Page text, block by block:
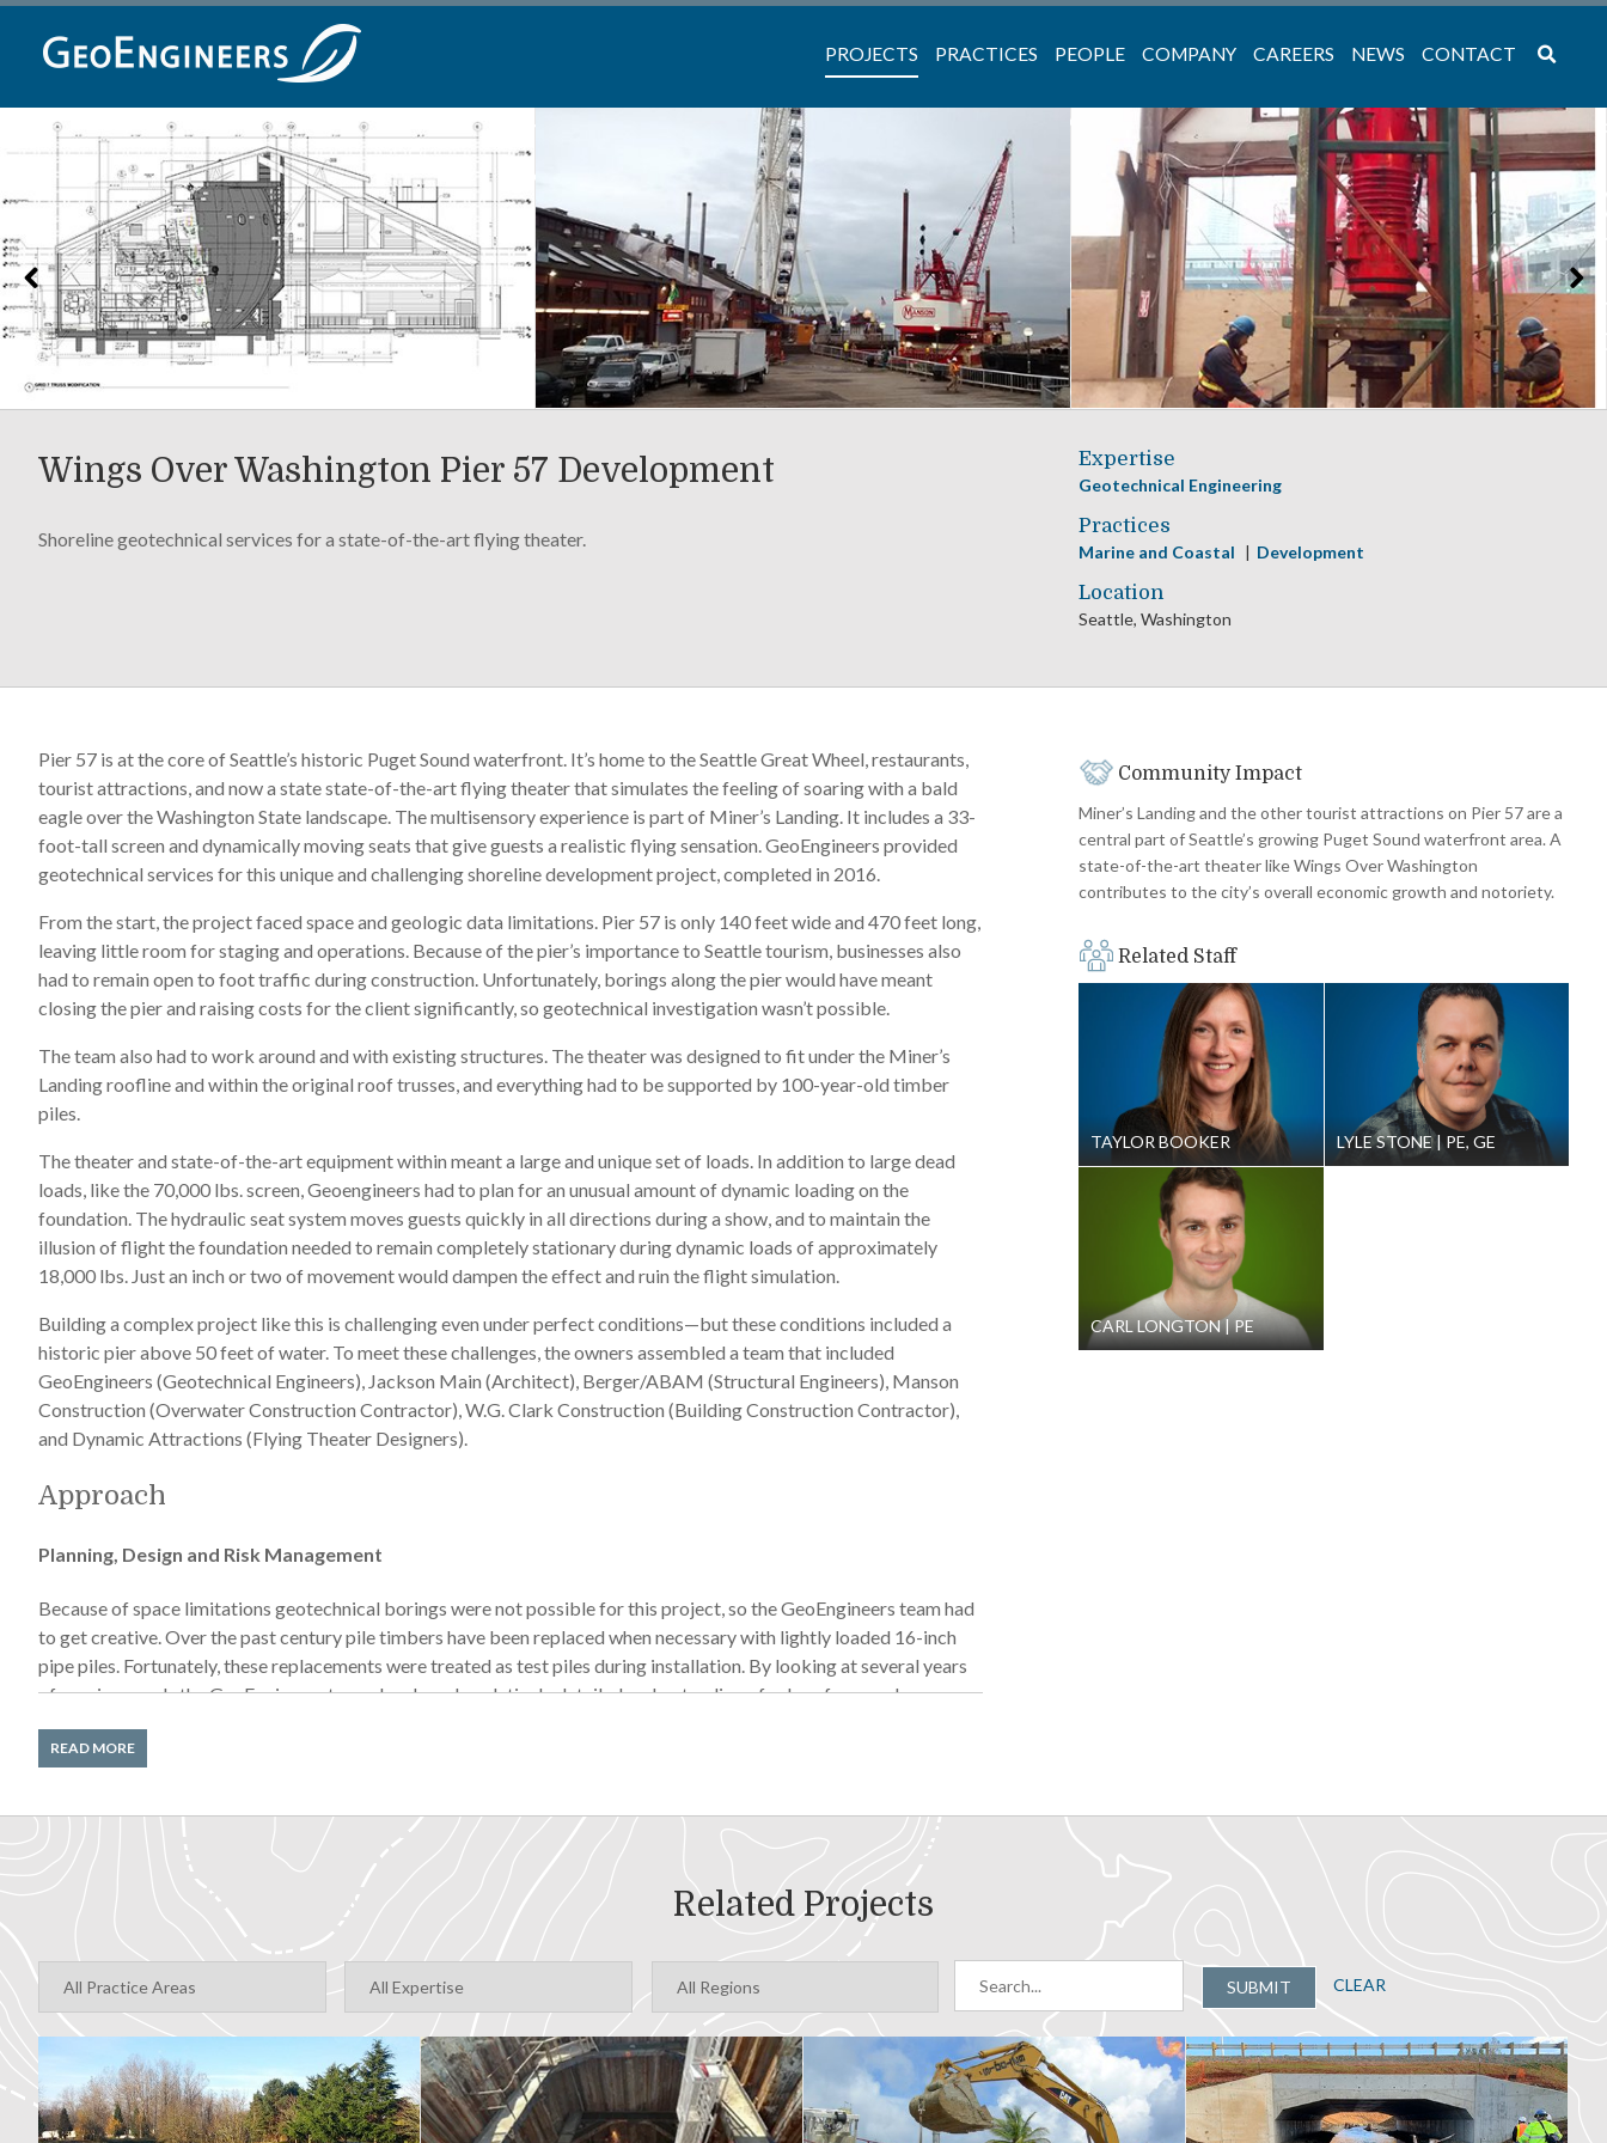
Skip
content
PROJECTS PRACTICES PEOPLE COMPANY CAREERS NEWS CONTACT
Wings Over Washington Pier 57 Development
Shoreline geotechnical services for a state-of-the-art flying theater.
Expertise
Geotechnical Engineering
Practices
Marine and Coastal Development
Location
Seattle, Washington
Pier 57 is at the core of Seattle’s historic Puget Sound waterfront. It’s home to the Seattle Great Wheel, restaurants,
tourist attractions, and now a state state-of-the-art flying theater that simulates the feeling of soaring with a bald
eagle over the Washington State landscape. The multisensory experience is part of Miner’s Landing. It includes a 33-
foot-tall screen and dynamically moving seats that give guests a realistic flying sensation. GeoEngineers provided
geotechnical services for this unique and challenging shoreline development project, completed in 2016.
From the start, the project faced space and geologic data limitations. Pier 57 is only 140 feet wide and 470 feet long,
leaving little room for staging and operations. Because of the pier’s importance to Seattle tourism, businesses also
had to remain open to foot traffic during construction. Unfortunately, borings along the pier would have meant
closing the pier and raising costs for the client significantly, so geotechnical investigation wasn’t possible.
The team also had to work around and with existing structures. The theater was designed to fit under the Miner’s
Landing roofline and within the original roof trusses, and everything had to be supported by 100-year-old timber
piles.
The theater and state-of-the-art equipment within meant a large and unique set of loads. In addition to large dead
loads, like the 70,000 lbs. screen, Geoengineers had to plan for an unusual amount of dynamic loading on the
foundation. The hydraulic seat system moves guests quickly in all directions during a show, and to maintain the
illusion of flight the foundation needed to remain completely stationary during dynamic loads of approximately
18,000 lbs. Just an inch or two of movement would dampen the effect and ruin the flight simulation.
Building a complex project like this is challenging even under perfect conditions—but these conditions included a
historic pier above 50 feet of water. To meet these challenges, the owners assembled a team that included
GeoEngineers (Geotechnical Engineers), Jackson Main (Architect), Berger/ABAM (Structural Engineers), Manson
Construction (Overwater Construction Contractor), W.G. Clark Construction (Building Construction Contractor),
and Dynamic Attractions (Flying Theater Designers).
Approach
Planning, Design and Risk Management
Because of space limitations geotechnical borings were not possible for this project, so the GeoEngineers team had
to get creative. Over the past century pile timbers have been replaced when necessary with lightly loaded 16-inch
pipe piles. Fortunately, these replacements were treated as test piles during installation. By looking at several years
of repair records the GeoEngineers team developed a relatively detailed understanding of subsurface geology
To further reduce risk, GeoEngineers recommended piles with a longer corrosion coating. This meant piles could be
geologic contours. By working closely with the client, we were able to balance risk and project cost to find a solution
that was acceptable to everyone.
Foundation Design
To support the theater’s large and dynamic load, the team first considered batter piles for lateral stiffness. But
teaming members pointed out space limitations that made this infeasible. GeoEngineers examined several possible
approaches to the challenge of adding lateral stiffness without interfering with the existing pier and Miner’s Landing
before finally deciding to connect the theater to the existing structure. The extra mass was enough to dampen the
quick dynamic loads created by the hydraulic seat system.
Load Testing Piles
READ MORE
Community Impact
Miner’s Landing and the other tourist attractions on Pier 57 are a
central part of Seattle’s growing Puget Sound waterfront area. A
state-of-the-art theater like Wings Over Washington
contributes to the city’s overall economic growth and notoriety.
Related Staff
TAYLOR BOOKER LYLE STONE PE, GE
CARL LONGTON PE
Related Projects
SUBMIT CLEAR